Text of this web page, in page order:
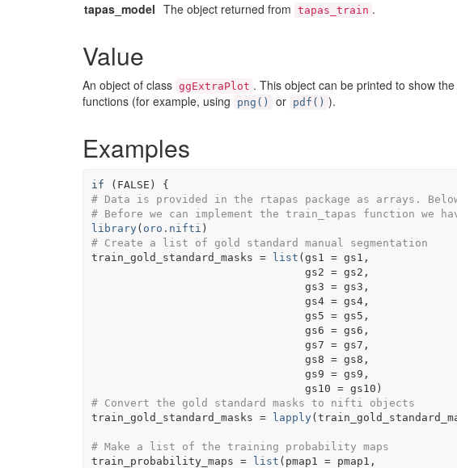
tapas_model The object returned from tapas_train .
Value
An object of class ggExtraPlot . This object can be printed to show
functions (for example, using
png() or pdf() ).
Examples
if ( FALSE )
{
# Data is provided in the rtapas package as arrays.
# Before we can implement the train_tapas function we
library( oro.nifti )
# Create a list of gold standard manual segmentation
train_gold_standard_masks = list (gs1 = gs1 ,
                                 gs2
= gs2 ,
                                 gs3
= gs3 ,
                                 gs4
= gs4,
                                 gs5
= gs5 ,
                                 gs6
= gs6 ,
                                 gs7
= gs7 ,
                                 gs8
= gs8 ,
                                 gs9
= gs9 ,
                                 gs10
= gs10 )
# Convert the gold standard masks to nifti objects
train_gold_standard_masks = lapply(
# Make a list of the training probability maps
train_probability_maps = list ( pmap1 = pmap1 ,